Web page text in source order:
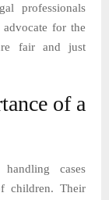
professionals
for the
fair and just
of a
cases
children. Their